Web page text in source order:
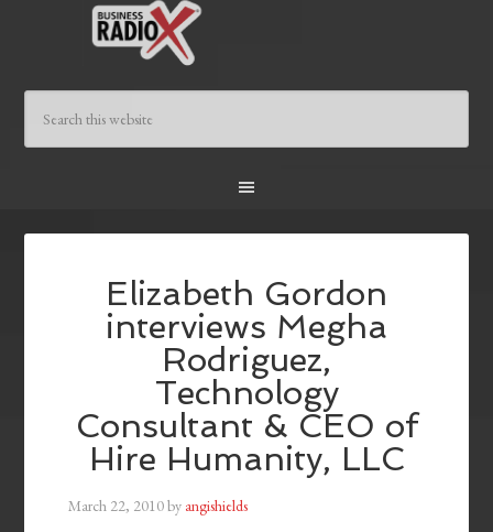
Elizabeth Gordon
interviews Megha
Rodriguez,
Technology
Consultant & CEO of
Hire Humanity, LLC
March 22, 2010by angishields